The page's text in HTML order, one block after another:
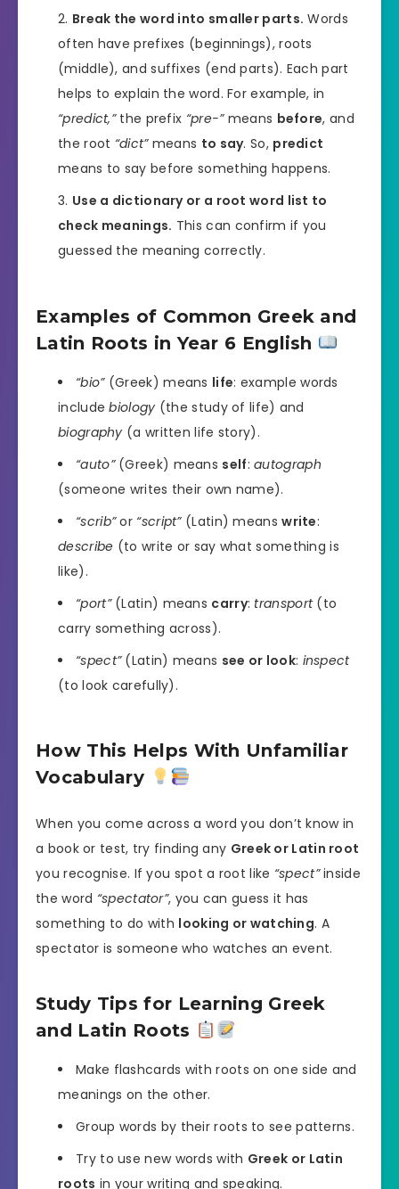
Break the word into smaller parts. Words
often have prefixes (beginnings), roots
(middle), and suffixes (end parts). Each part
helps to explain the word. For example, in
“predict,”the prefix “pre-”means before, and
the root “dict”means to say. So, predict
means to say before something happens.
Use a dictionary or a root word list to
check meanings. This can confirm if you
guessed the meaning correctly.
Examples of Common Greek and
Latin Roots in Year 6 English
“bio”(Greek) means life: example words
includebiology (the study of life) and
biography (a written life story).
“auto”(Greek) means self:autograph
(someone writes their own name).
“scrib”or “script”(Latin) meanswrite:
describe (to write or say what something is
like).
“port”(Latin) means carry: transport(to
carry something across).
“spect”(Latin) means see or look: inspect
(to look carefully).
How This Helps With Unfamiliar
Vocabulary
When you come across a word you don’t know in
a book or test, try finding any Greek or Latin root
you recognise. If you spot a root like “spect”inside
the word “spectator”, you can guess it has
something to do with looking or watching. A
spectator is someone who watches an event.
Study Tips for Learning Greek
and Latin Roots
Make flashcards with roots on one side and
meanings on the other.
Group words by their roots to see patterns.
Try to use new words with Greek or Latin
roots in your writing and speaking.